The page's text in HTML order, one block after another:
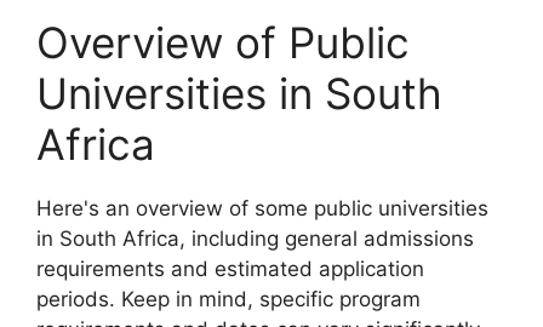
Overview of Public
Universities in South
Africa
Here's an overview of some public universities
in South Africa, including general admissions
requirements and estimated application
periods. Keep in mind, specific program